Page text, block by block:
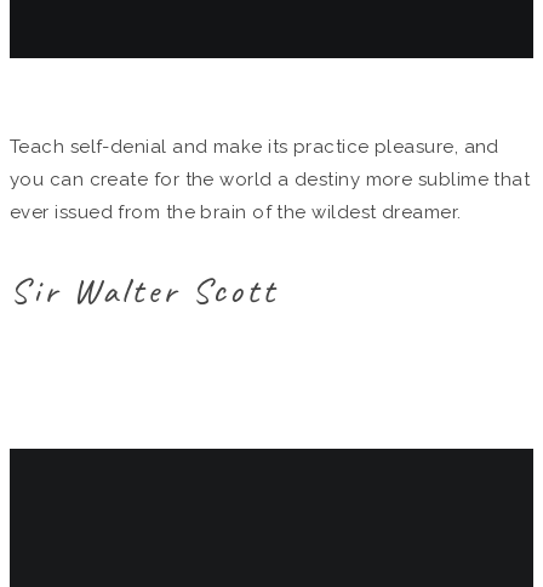
Teach self-denial and make its practice pleasure, and
you can create for the world a destiny more sublime that
ever issued from the brain of the wildest dreamer.
Sir Walter Scott